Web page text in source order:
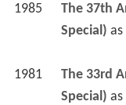
1985
The 37th
Special) as
1981
The 33rd
Special) as